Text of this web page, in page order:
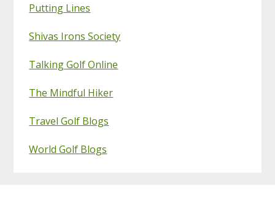
Putting Lines
Shivas Irons Society
Talking Golf Online
The Mindful Hiker
Travel Golf Blogs
World Golf Blogs